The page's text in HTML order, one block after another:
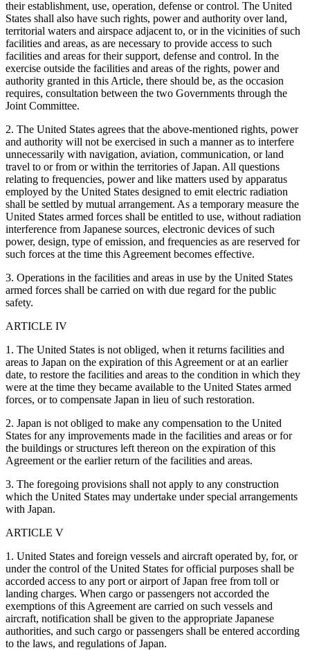
their establishment, use, operation, defense or control. The United
States shall also have such rights, power and authority over land,
territorial waters and airspace adjacent to, or in the vicinities of such
facilities and areas, as are necessary to provide access to such
facilities and areas for their support, defense and control. In the
exercise outside the facilities and areas of the rights, power and
authority granted in this Article, there should be, as the occasion
requires, consultation between the two Governments through the
Joint Committee.
2. The United States agrees that the above-mentioned rights, power
and authority will not be exercised in such a manner as to interfere
unnecessarily with navigation, aviation, communication, or land
travel to or from or within the territories of Japan. All questions
relating to frequencies, power and like matters used by apparatus
employed by the United States designed to emit electric radiation
shall be settled by mutual arrangement. As a temporary measure the
United States armed forces shall be entitled to use, without radiation
interference from Japanese sources, electronic devices of such
power, design, type of emission, and frequencies as are reserved for
such forces at the time this Agreement becomes effective.
3. Operations in the facilities and areas in use by the United States
armed forces shall be carried on with due regard for the public
safety.
ARTICLE IV
1. The United States is not obliged, when it returns facilities and
areas to Japan on the expiration of this Agreement or at an earlier
date, to restore the facilities and areas to the condition in which they
were at the time they became available to the United States armed
forces, or to compensate Japan in lieu of such restoration.
2. Japan is not obliged to make any compensation to the United
States for any improvements made in the facilities and areas or for
the buildings or structures left thereon on the expiration of this
Agreement or the earlier return of the facilities and areas.
3. The foregoing provisions shall not apply to any construction
which the United States may undertake under special arrangements
with Japan.
ARTICLE V
1. United States and foreign vessels and aircraft operated by, for, or
under the control of the United States for official purposes shall be
accorded access to any port or airport of Japan free from toll or
landing charges. When cargo or passengers not accorded the
exemptions of this Agreement are carried on such vessels and
aircraft, notification shall be given to the appropriate Japanese
authorities, and such cargo or passengers shall be entered according
to the laws, and regulations of Japan.